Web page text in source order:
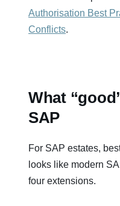
Authorisation Best
Conflicts.
What
SAP
For SAP estates,
looks like modern
four extensions.